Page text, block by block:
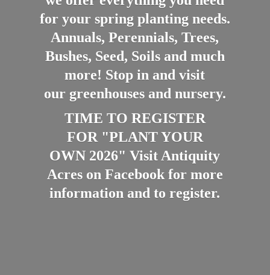
for your spring planting needs.
Annuals, Perennials, Trees,
Bushes, Seed, Soils and much
more! Stop in and visit
our greenhouses and nursery.
TIME TO REGISTER
FOR "PLANT YOUR
OWN 2026" Visit Antiquity
Acres on Facebook for more
information andto register.